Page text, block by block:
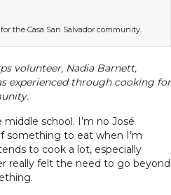
the Casa San Salvador community.
volunteer, Nadia Barnett,
experienced through cooking for
school. I’m no José
something to eat when I’m
to cook a lot, especially
really felt the need to go beyond